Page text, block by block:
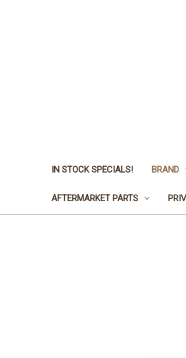
IN STOCK SPECIALS! BRAND
AFTERMARKET PARTS